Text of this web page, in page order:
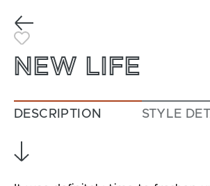
Previous
Toggle Favorite
NEW LIFE
DESCRIPTION STYLE